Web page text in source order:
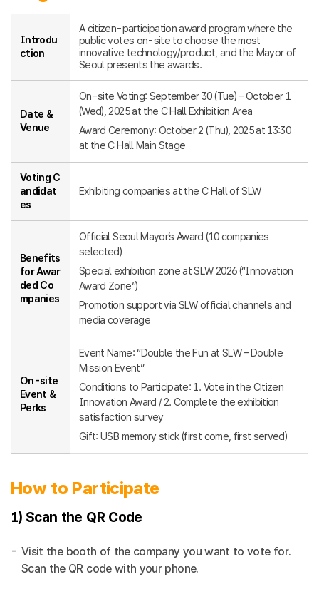
Introdu
ction
A citizen-participation award program where the
public votes on-site to choose the most
innovative technology/product, and the Mayor of
Seoul presents the awards.
Date &
Venue
On-site Voting: September 30 (Tue) – October 1
(Wed), 2025 at the C Hall Exhibition Area
Award Ceremony: October 2 (Thu), 2025 at 13:30
at the C Hall Main Stage
Voting C
andidat
es
Exhibiting companies at the C Hall of SLW
Benefits
for Awar
ded Co
mpanies
Official Seoul Mayor’s Award (10 companies
selected)
Special exhibition zone at SLW 2026 (“Innovation
Award Zone”)
Promotion support via SLW official channels and
media coverage
On-site
Event &
Perks
Event Name: “Double the Fun at SLW – Double
Mission Event”
Conditions to Participate: 1. Vote in the Citizen
Innovation Award / 2. Complete the exhibition
satisfaction survey
Gift: USB memory stick (first come, first served)
How to Participate
1) Scan the QR Code
Visit the booth of the company you want to vote for.
Scan the QR code with your phone.